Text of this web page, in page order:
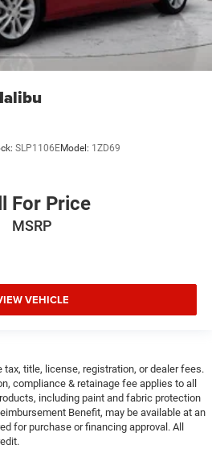
SLP1106EModel: 1ZD69
For Price
MSRP
VEHICLE
title, license, registration, or dealer fees.
compliance & retainage fee applies to all
including paint and fabric protection
Benefit, may be available at an
for purchase or financing approval. All